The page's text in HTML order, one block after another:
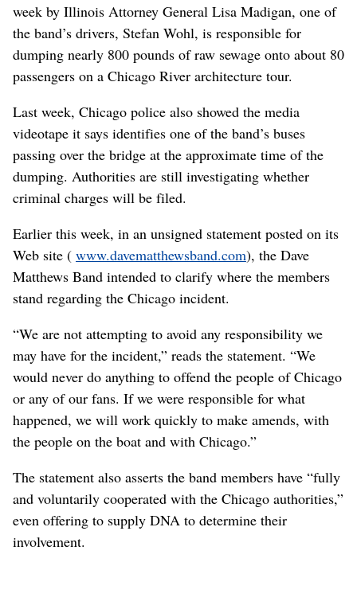
week by Illinois Attorney General Lisa Madigan, one of
the band’s drivers, Stefan Wohl, is responsible for
dumping nearly 800 pounds of raw sewage onto about 80
passengers on a Chicago River architecture tour.
Last week, Chicago police also showed the media
videotape it says identifies one of the band’s buses
passing over the bridge at the approximate time of the
dumping. Authorities are still investigating whether
criminal charges will be filed.
Earlier this week, in an unsigned statement posted on its
Web site ( www.davematthewsband.com), the Dave
Matthews Band intended to clarify where the members
stand regarding the Chicago incident.
“We are not attempting to avoid any responsibility we
may have for the incident,” reads the statement. “We
would never do anything to offend the people of Chicago
or any of our fans. If we were responsible for what
happened, we will work quickly to make amends, with
the people on the boat and with Chicago.”
The statement also asserts the band members have “fully
and voluntarily cooperated with the Chicago authorities,”
even offering to supply DNA to determine their
involvement.